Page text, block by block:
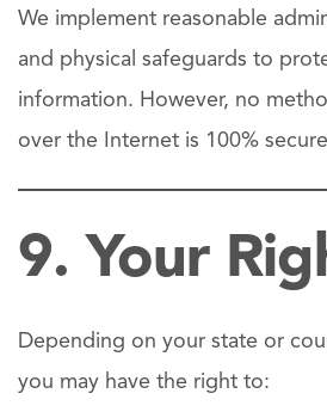
We implement reasonable
and physical safeguards to
information. However, no
over the Internet is 100%
9. Your
Depending on your state or
you may have the right to: